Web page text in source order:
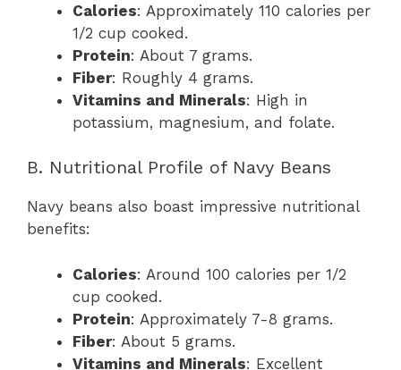
Calories: Approximately 110 calories per
1/2 cup cooked.
Protein: About 7 grams.
Fiber: Roughly 4 grams.
Vitamins and Minerals: High in
potassium, magnesium, and folate.
B. Nutritional Profile of Navy Beans
Navy beans also boast impressive nutritional
benefits:
Calories: Around 100 calories per 1/2
cup cooked.
Protein: Approximately 7-8 grams.
Fiber: About 5 grams.
Vitamins and Minerals: Excellent